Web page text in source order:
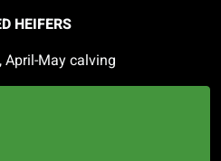
HEIFERS
April-May calving